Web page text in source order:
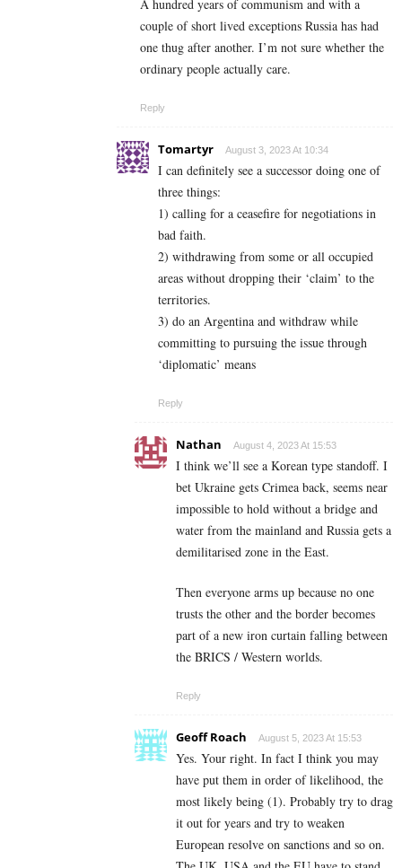
A hundred years of communism and with a
couple of short lived exceptions Russia has had
one thug after another. I’m not sure whether the
ordinary people actually care.
Reply
Tomartyr August 3, 2023 At 10:34
I can definitely see a successor doing one of
three things:
1) calling for a ceasefire for negotiations in
bad faith.
2) withdrawing from some or all occupied
areas without dropping their ‘claim’ to the
territories.
3) do an Argentina and withdraw while
committing to pursuing the issue through
‘diplomatic’ means
Reply
Nathan August 4, 2023 At 15:53
I think we’ll see a Korean type standoff. I
bet Ukraine gets Crimea back, seems near
impossible to hold without a bridge and
water from the mainland and Russia gets a
demilitarised zone in the East.
Then everyone arms up because no one
trusts the other and the border becomes
part of a new iron curtain falling between
the BRICS / Western worlds.
Reply
Geoff Roach August 5, 2023 At 15:53
Yes. Your right. In fact I think you may
have put them in order of likelihood, the
most likely being (1). Probably try to drag
it out for years and try to weaken
European resolve on sanctions and so on.